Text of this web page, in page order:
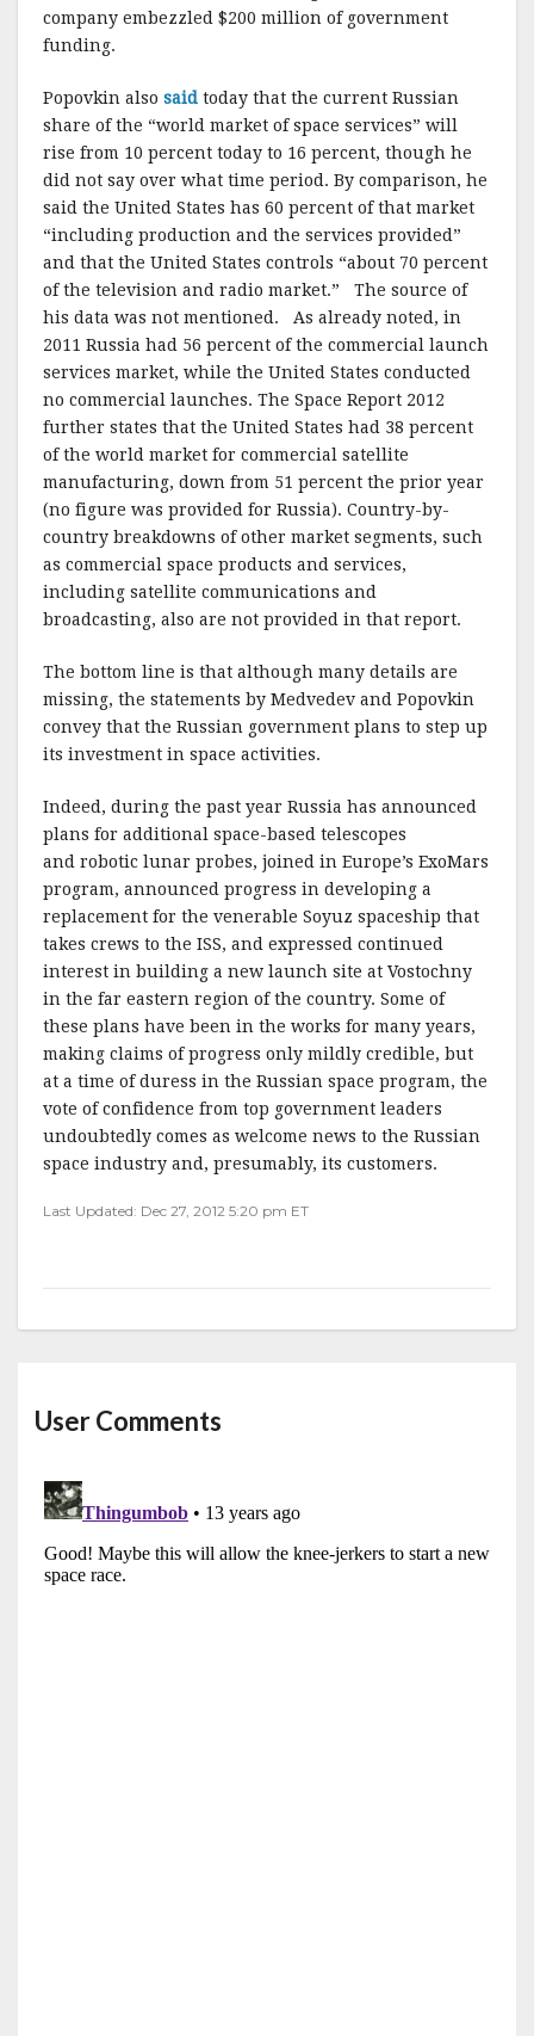
company embezzled $200 million of government
funding.
Popovkin also said today that the current Russian
share of the “world market of space services” will
rise from 10 percent today to 16 percent, though he
did not say over what time period. By comparison, he
said the United States has 60 percent of that market
“including production and the services provided”
and that the United States controls “about 70 percent
of the television and radio market.” The source of
his data was not mentioned. As already noted, in
2011 Russia had 56 percent of the commercial launch
services market, while the United States conducted
no commercial launches. The Space Report 2012
further states that the United States had 38 percent
of the world market for commercial satellite
manufacturing, down from 51 percent the prior year
(no figure was provided for Russia). Country-by-
country breakdowns of other market segments, such
as commercial space products and services,
including satellite communications and
broadcasting, also are not provided in that report.
The bottom line is that although many details are
missing, the statements by Medvedev and Popovkin
convey that the Russian government plans to step up
its investment in space activities.
Indeed, during the past year Russia has announced
plans for additional space-based telescopes
and robotic lunar probes, joined in Europe’s ExoMars
program, announced progress in developing a
replacement for the venerable Soyuz spaceship that
takes crews to the ISS, and expressed continued
interest in building a new launch site at Vostochny
in the far eastern region of the country. Some of
these plans have been in the works for many years,
making claims of progress only mildly credible, but
at a time of duress in the Russian space program, the
vote of confidence from top government leaders
undoubtedly comes as welcome news to the Russian
space industry and, presumably, its customers.
Last Updated: Dec 27, 2012 5:20 pm ET
User Comments